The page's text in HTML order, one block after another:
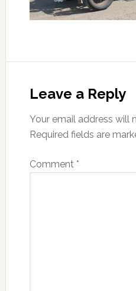
Interactions
Leave a Reply
Your email address will
Required fields are
Comment *